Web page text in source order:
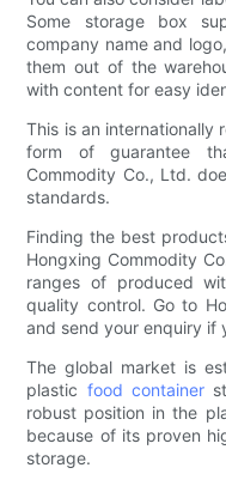
Some storage box
company name and
them out of the
with content for easy
This is an internationally
form of guarantee
Commodity Co., Ltd.
standards.
Finding the best
Hongxing Commodity
ranges of produced
quality control. Go to
and send your enquiry if
The global market is
plastic food container
robust position in the
because of its proven
storage.